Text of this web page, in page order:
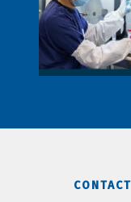
CONTACT